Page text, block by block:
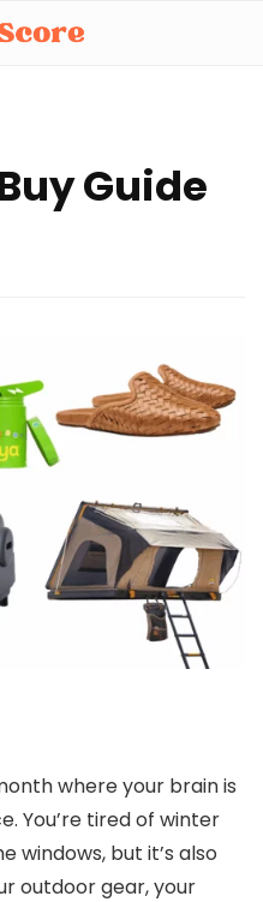
Guide
where your brain is
You’re tired of winter
windows, but it’s also
outdoor gear, your